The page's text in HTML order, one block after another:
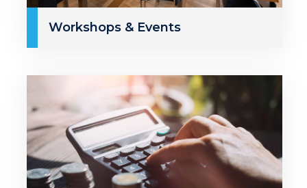
Workshops & Events